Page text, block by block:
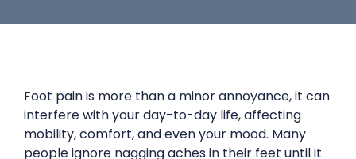
Foot pain is more than a minor annoyance, it can
interfere with your day-to-day life, affecting
mobility, comfort, and even your mood. Many
people ignore nagging aches in their feet until it